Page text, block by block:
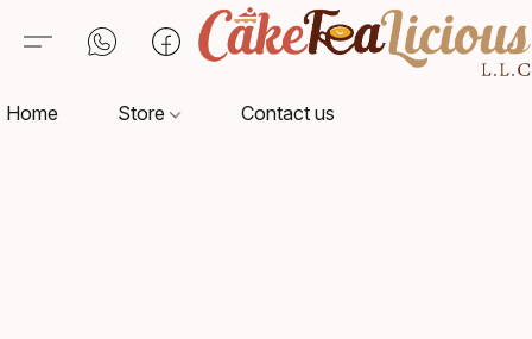
Home Store Contact us